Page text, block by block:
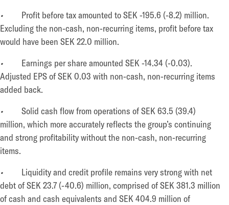
•
Profit before tax amounted to SEK -195.6 (-8.2) million.
Excluding the non-cash, non-recurring items, profit before tax
would have been SEK 22.0 million.
•
Earnings per share amounted SEK -14.34 (-0.03).
Adjusted EPS of SEK 0.03 with non-cash, non-recurring items
added back.
•
Solid cash flow from operations of SEK 63.5 (39.4)
million, which more accurately reflects the group’s continuing
and strong profitability without the non-cash, non-recurring
items.
•
Liquidity and credit profile remains very strong with net
debt of SEK 23.7 (-40.6) million, comprised of SEK 381.3 million
of cash and cash equivalents and SEK 404.9 million of